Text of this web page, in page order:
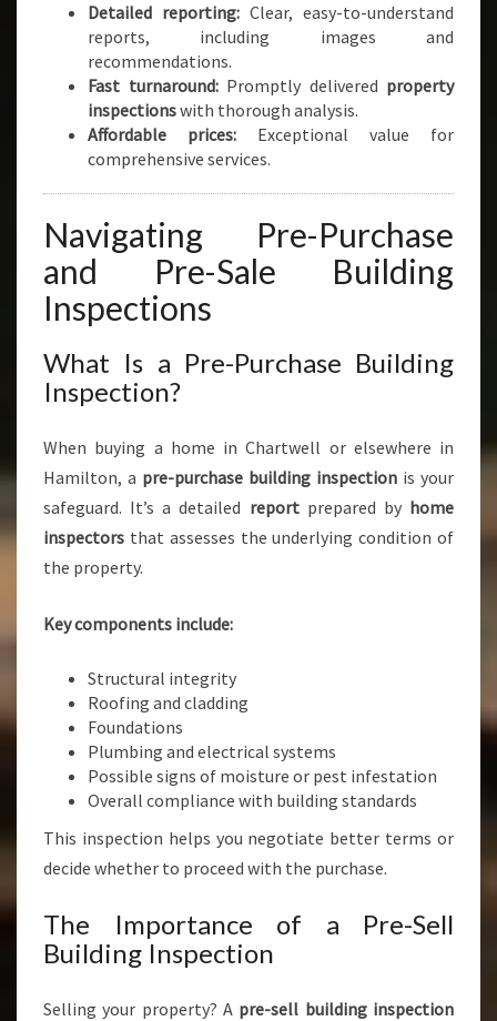
Detailed reporting: Clear, easy-to-understand
reports, including images and
recommendations.
Fast turnaround:Promptly delivered property
inspectionswith thorough analysis.
Affordable prices: Exceptional value for
comprehensive services.
Navigating Pre-Purchase
and Pre-Sale Building
Inspections
What Is a Pre-Purchase Building
Inspection?
When buying a home in Chartwell or elsewhere in
Hamilton, a pre-purchase building inspection is your
safeguard. It’s a detailed reportprepared by home
inspectors that assesses the underlying condition of
the property.
Key components include:
Structural integrity
Roofing and cladding
Foundations
Plumbing and electrical systems
Possible signs of moisture or pest infestation
Overall compliance with building standards
This inspection helps you negotiate better terms or
decide whether to proceed with the purchase.
The Importance of a Pre-Sell
Building Inspection
Selling your property? A pre-sell building inspection